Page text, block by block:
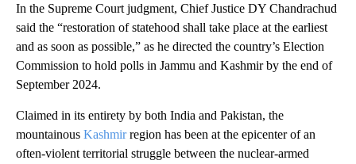
In the Supreme Court judgment, Chief Justice DY Chandrachud
said the “restoration of statehood shall take place at the earliest
and as soon as possible,” as he directed the country’s Election
Commission to hold polls in Jammu and Kashmir by the end of
September 2024.
Claimed in its entirety by both India and Pakistan, the
mountainous Kashmirregion has been at the epicenter of an
often-violent territorial struggle between the nuclear-armed